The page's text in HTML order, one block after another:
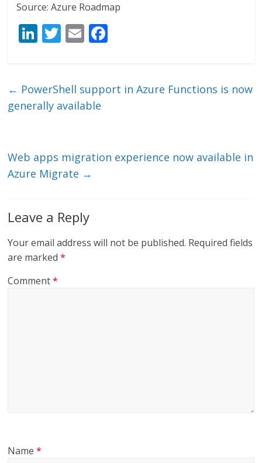
Source: Azure Roadmap
Li
e
dI
T
er
E
l b
← PowerShell support in Azure Functions is now
generally available
Web apps migration experience now available in
Azure Migrate →
Leave a Reply
Your email address will not be published. Required fields
are marked*
Comment*
Name*